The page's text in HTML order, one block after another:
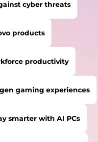
cyber threats
products
productivity
gaming experiences
smarter with AI PCs